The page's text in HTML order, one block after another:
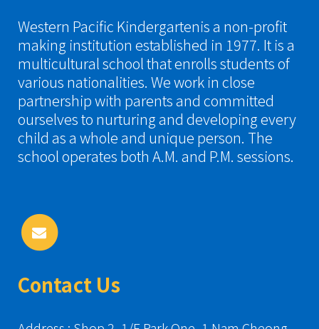
Western Pacific Kindergartenis a non-profit
making institution established in 1977. It is a
multicultural school that enrolls students of
various nationalities. We work in close
partnership with parents and committed
ourselves to nurturing and developing every
child as a whole and unique person. The
school operates both A.M. and P.M. sessions.
Contact Us